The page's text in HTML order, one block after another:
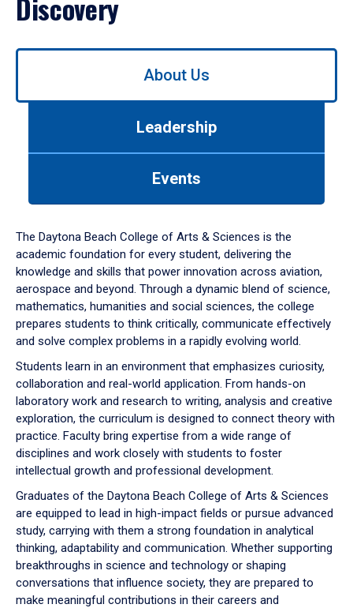
Discovery
Use
down
arrow
to
About Us
Leadership
Events
The Daytona Beach College of Arts & Sciences is the
academic foundation for every student, delivering the
knowledge and skills that power innovation across aviation,
aerospace and beyond. Through a dynamic blend of science,
mathematics, humanities and social sciences, the college
prepares students to think critically, communicate effectively
and solve complex problems in a rapidly evolving world.
Students learn in an environment that emphasizes curiosity,
collaboration and real-world application. From hands-on
laboratory work and research to writing, analysis and creative
exploration, the curriculum is designed to connect theory with
practice. Faculty bring expertise from a wide range of
disciplines and work closely with students to foster
intellectual growth and professional development.
Graduates of the Daytona Beach College of Arts & Sciences
are equipped to lead in high-impact fields or pursue advanced
study, carrying with them a strong foundation in analytical
thinking, adaptability and communication. Whether supporting
breakthroughs in science and technology or shaping
conversations that influence society, they are prepared to
make meaningful contributions in their careers and